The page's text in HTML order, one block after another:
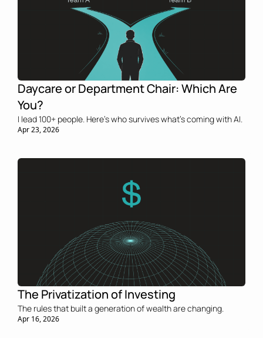
Daycare or Department Chair: Which Are
You?
I lead 100+ people. Here’s who survives what’s coming with AI.
Apr 23, 2026
The Privatization of Investing
The rules that built a generation of wealth are changing.
Apr 16, 2026